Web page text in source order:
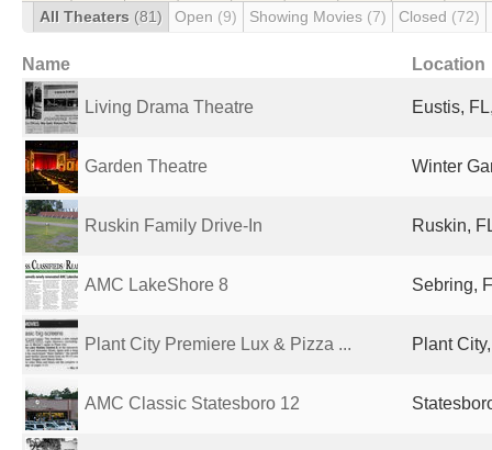
All Theaters (81) Open (9) Showing Movies (7) Closed (72)
Name Location
Living Drama Theatre Eustis,
Garden Theatre Winter
Ruskin Family Drive-In Ruskin,
AMC LakeShore 8 Sebring,
Plant City Premiere Lux & Pizza ... Plant
AMC Classic Statesboro 12